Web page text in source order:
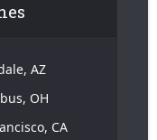
AZ
OH
CA